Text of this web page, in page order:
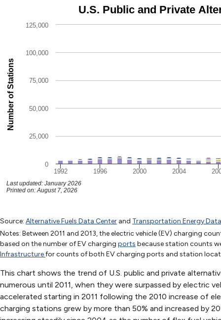
U.S. Public and Private Alternative Fueling Stations by Fuel
Bar chart with 9 data series.
Number of Stations
U.S. Public and Private
1992 1996 2000 2004
0
25,000
50,000
75,000
100,000
125,000
Last updated: January 2026
Printed on: August 7, 2026
1992199319941995 19961997 19981999
Biodiesel
CNG
349 497 10421065 1419 14261268 1267
188 194
Ethanol (E85)
2 7 32 37 68 71 40 49
Hydrogen
LNG
72 71 66 46
Methanol (M85)
43 50 82 88 95 106 91 51
Source: Alternative Fuels Data Center and Transportation Energy
Notes: Between 2011 and 2013, the electric vehicle (EV) charging
based on the number of EV charging ports because station counts
Infrastructurefor counts of both EV charging ports and station
This chart shows the trend of U.S. public and private
numerous until 2011, when they were surpassed by electric
accelerated starting in 2011 following the 2010 increase of
charging stations grew by more than 50% and increased by